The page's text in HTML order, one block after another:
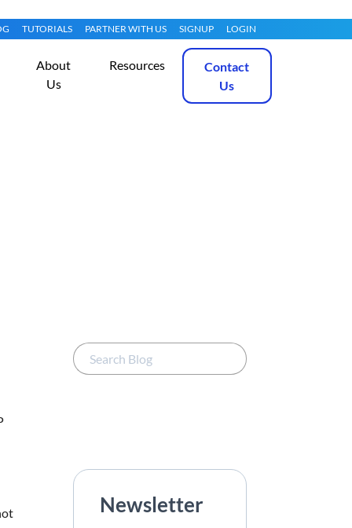
TUTORIALS PARTNER WITH US SIGNUP LOGIN
About
Us
Resources
Contact
Us
Newsletter